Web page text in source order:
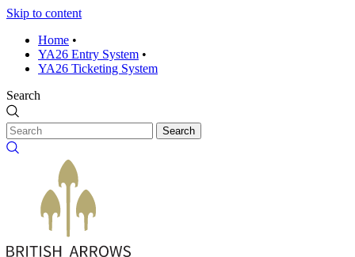
Skip to content
Home •
YA26 Entry System •
YA26 Ticketing System
Search
Search